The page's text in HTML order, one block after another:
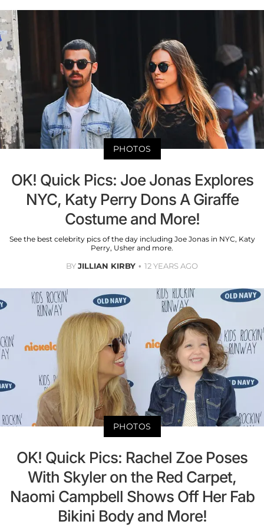
PHOTOS
OK! Quick Pics: Joe Jonas Explores
NYC, Katy Perry Dons A Giraffe
Costume and More!
See the best celebrity pics of the day including Joe Jonas in NYC, Katy
Perry, Usher and more.
BYJILLIAN KIRBY 12 YEARS AGO
PHOTOS
OK! Quick Pics: Rachel Zoe Poses
With Skyler on the Red Carpet,
Naomi Campbell Shows Off Her Fab
Bikini Body and More!